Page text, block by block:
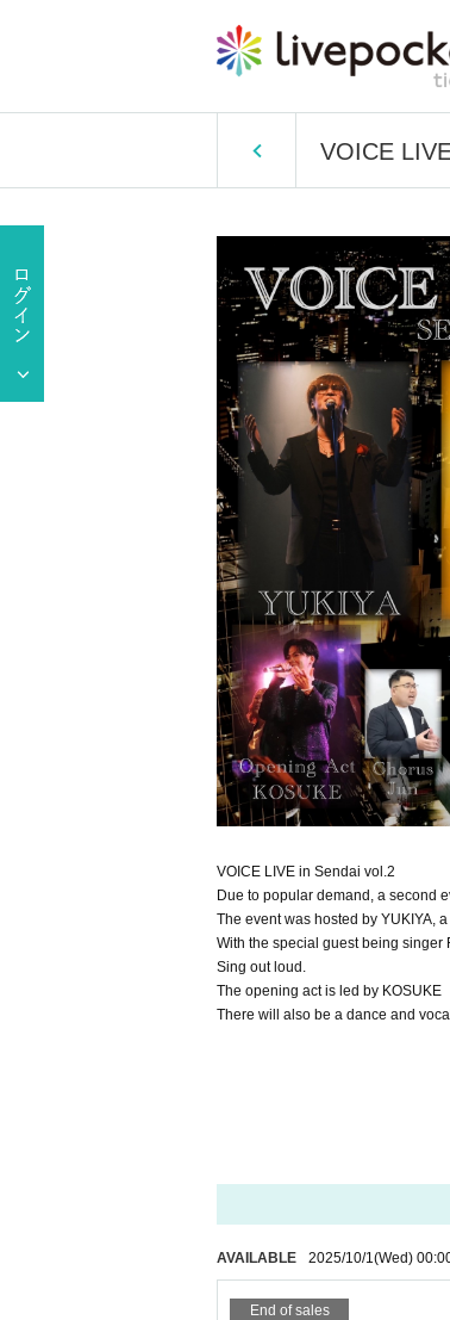
VOICE
VOICE LIVE in Sendai vol.2
Due to popular demand, a second
The event was hosted by YUKIYA,
With the special guest being singer
Sing out loud.
The opening act is led by KOSUKE
There will also be a dance and
AVAILABLE 2025/10/1(Wed)
End of sales